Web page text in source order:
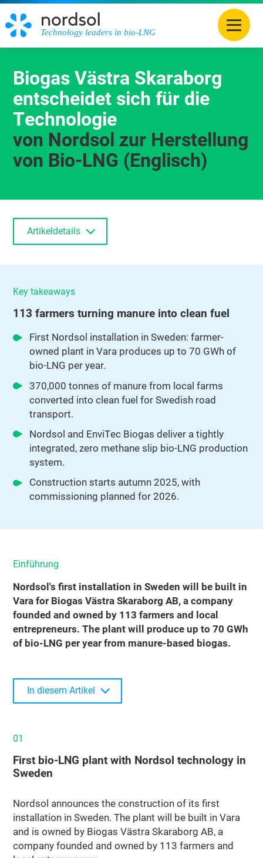
Technology leaders in bio-LNG
Biogas Västra Skaraborg
entscheidet sich für die
Technologie
von Nordsol zur Herstellung
von Bio-LNG (Englisch)
Artikeldetails
Key takeaways
113 farmers turning manure into clean fuel
First Nordsol installation in Sweden: farmer-
owned plant in Vara produces up to 70 GWh of
bio-LNG per year.
370,000 tonnes of manure from local farms
converted into clean fuel for Swedish road
transport.
Nordsol and EnviTec Biogas deliver a tightly
integrated, zero methane slip bio-LNG production
system.
Construction starts autumn 2025, with
commissioning planned for 2026.
Einführung
Nordsol's first installation in Sweden will be built in
Vara for Biogas Västra Skaraborg AB, a company
founded and owned by 113 farmers and local
entrepreneurs. The plant will produce up to 70 GWh
of bio-LNG per year from manure-based biogas.
In diesem Artikel
01
First bio‑LNG plant with Nordsol technology in
Sweden
Nordsol announces the construction of its first
installation in Sweden. The plant will be built in Vara
and is owned by Biogas Västra Skaraborg AB, a
company founded and owned by 113 farmers and